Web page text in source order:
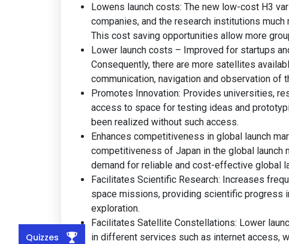
Lowens launch costs: The new low-cost H3
companies, and the research institutions
This cost saving opportunities allow more
Lower launch costs – Improved for startups
Consequently, there are more satellites
communication, navigation and observation of
Promotes Innovation: Provides universities,
access to space for testing ideas and
been realized without such access.
Enhances competitiveness in global launch
competitiveness of Japan in the global launch
demand for reliable and cost-effective global
Facilitates Scientific Research: Increases
space missions, providing scientific progress
exploration.
Facilitates Satellite Constellations: Lower
in different services such as internet access,
Quizzes